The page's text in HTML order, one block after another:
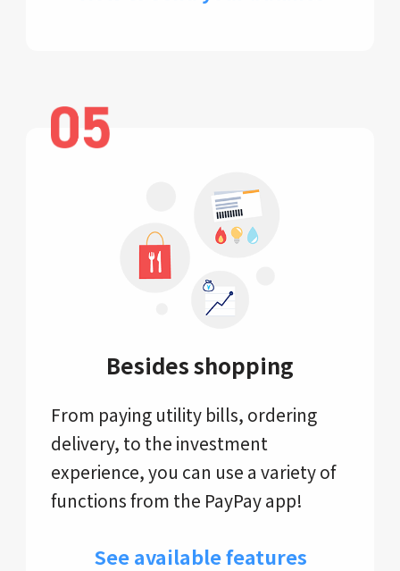
Besides shopping
From paying utility bills, ordering
delivery, to the investment
experience, you can use a variety of
functions from the PayPay app!
See available features